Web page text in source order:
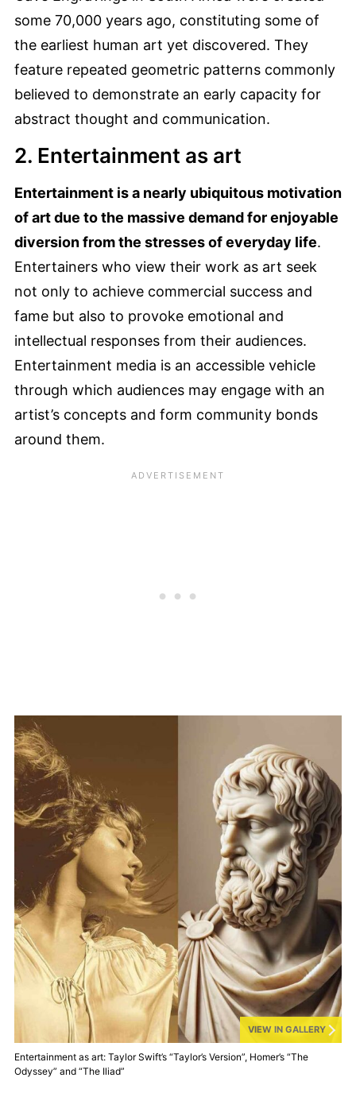
some 70,000 years ago, constituting some of
the earliest human art yet discovered. They
feature repeated geometric patterns commonly
believed to demonstrate an early capacity for
abstract thought and communication.
2. Entertainment as art
Entertainment is a nearly ubiquitous motivation
of art due to the massive demand for enjoyable
diversion from the stresses of everyday life.
Entertainers who view their work as art seek
not only to achieve commercial success and
fame but also to provoke emotional and
intellectual responses from their audiences.
Entertainment media is an accessible vehicle
through which audiences may engage with an
artist’s concepts and form community bonds
around them.
VIEW IN GALLERY
Entertainment as art: Taylor Swift’s “Taylor’s Version”, Homer’s “The
Odyssey” and “The Iliad”